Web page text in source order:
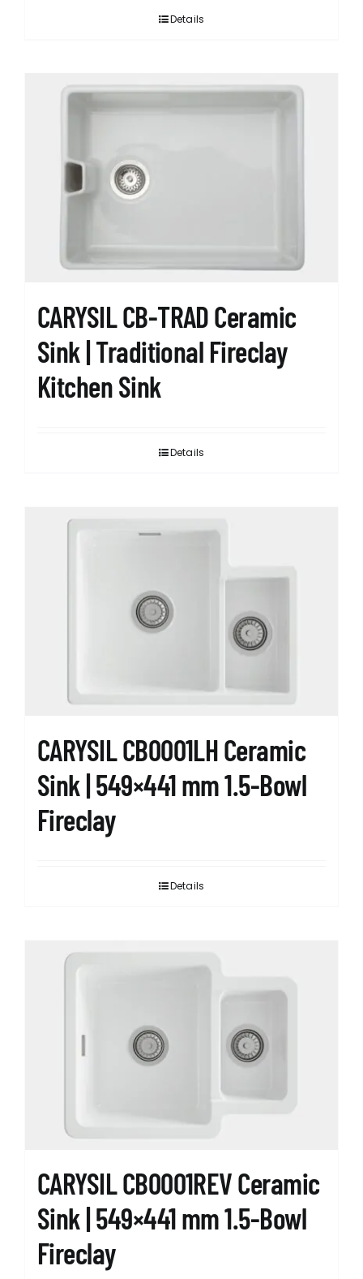
Details
CARYSIL CB-TRAD Ceramic
Sink | Traditional Fireclay
Kitchen Sink
Details
CARYSIL CB0001LH Ceramic
Sink | 549×441 mm 1.5-Bowl
Fireclay
Details
CARYSIL CB0001REV Ceramic
Sink | 549×441 mm 1.5-Bowl
Fireclay